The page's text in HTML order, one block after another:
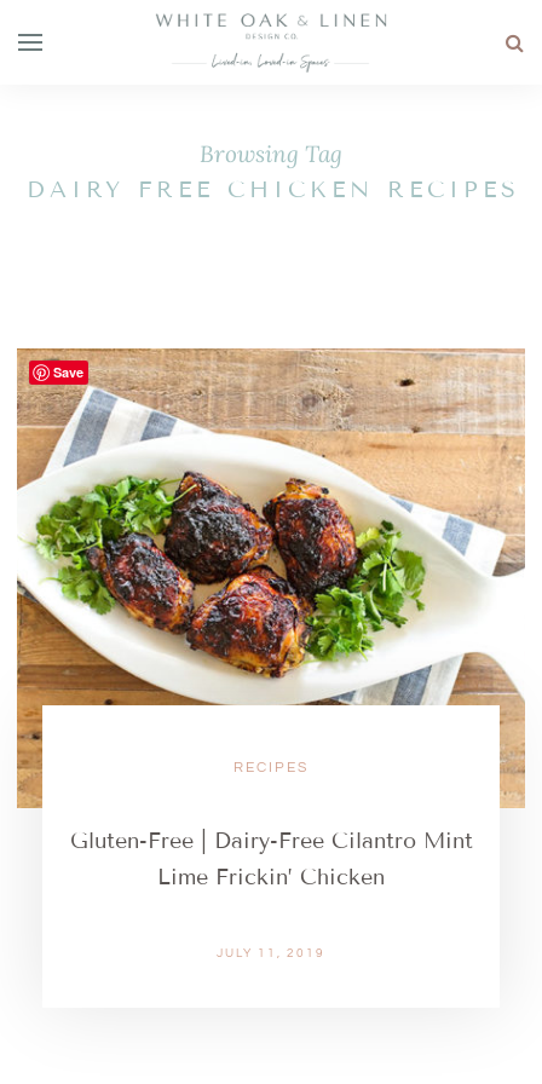
Browsing Tag
DAIRY FREE CHICKEN RECIPES
RECIPES
Gluten-Free | Dairy-Free Cilantro Mint
Lime Frickin’ Chicken
JULY 11, 2019
Save